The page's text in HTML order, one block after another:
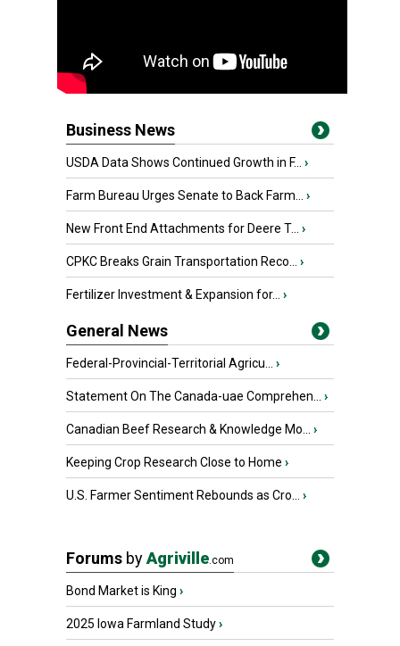
Business News
USDA Data Shows Continued Growth in F... ›
Farm Bureau Urges Senate to Back Farm... ›
New Front End Attachments for Deere T... ›
CPKC Breaks Grain Transportation Reco... ›
Fertilizer Investment & Expansion for... ›
General News
Federal-Provincial-Territorial Agricu... ›
Statement On The Canada-uae Comprehen... ›
Canadian Beef Research & Knowledge Mo... ›
Keeping Crop Research Close to Home ›
U.S. Farmer Sentiment Rebounds as Cro... ›
Forums byAgriville.com
Bond Market is King ›
2025 Iowa Farmland Study›